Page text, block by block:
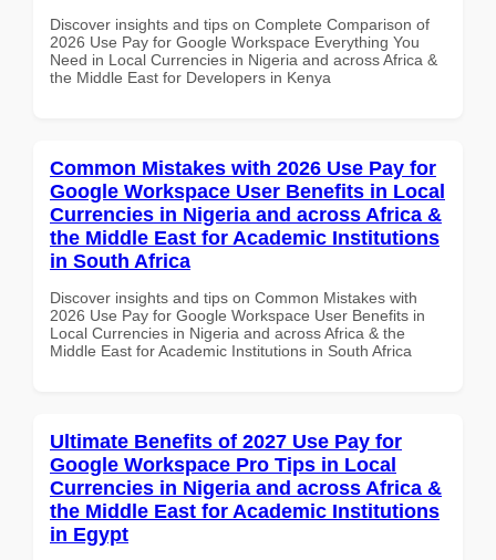
Discover insights and tips on Complete Comparison of
2026 Use Pay for Google Workspace Everything You
Need in Local Currencies in Nigeria and across Africa &
the Middle East for Developers in Kenya
Common Mistakes with 2026 Use Pay for
Google Workspace User Benefits in Local
Currencies in Nigeria and across Africa &
the Middle East for Academic Institutions
in South Africa
Discover insights and tips on Common Mistakes with
2026 Use Pay for Google Workspace User Benefits in
Local Currencies in Nigeria and across Africa & the
Middle East for Academic Institutions in South Africa
Ultimate Benefits of 2027 Use Pay for
Google Workspace Pro Tips in Local
Currencies in Nigeria and across Africa &
the Middle East for Academic Institutions
in Egypt